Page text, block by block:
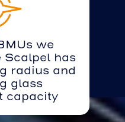
we
Scalpel has
radius and
glass
capacity